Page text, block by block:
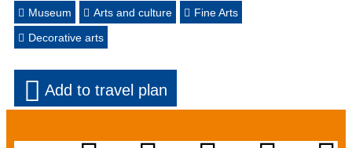
Museum Arts and culture
Fine Arts
Decorative arts
Add to travel plan